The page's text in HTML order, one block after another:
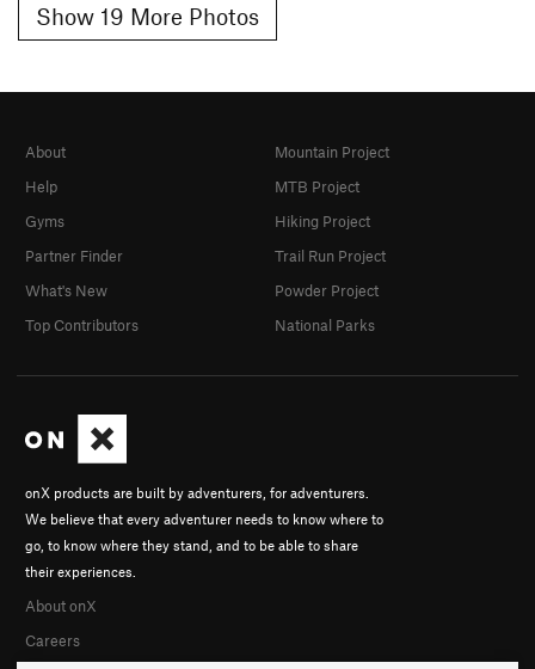
Show 19 More Photos
onX products are built by adventurers, for adventurers.
We believe that every adventurer needs to know where to
go, to know where they stand, and to be able to share
their experiences.
About onX
Careers
About
Help
Gyms
Partner Finder
What's New
Top Contributors
Mountain Project
MTB Project
Hiking Project
Trail Run Project
Powder Project
National Parks